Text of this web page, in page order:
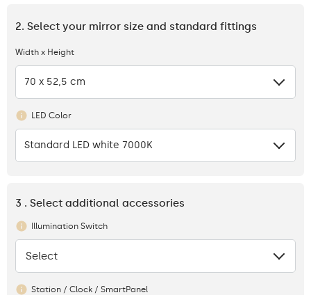
2. Select your mirror size and standard fittings
Width x Height
70 x 52,5 cm
LED Color
Standard LED white 7000K
3 . Select additional accessories
Illumination Switch
None
Select
Station / Clock / SmartPanel